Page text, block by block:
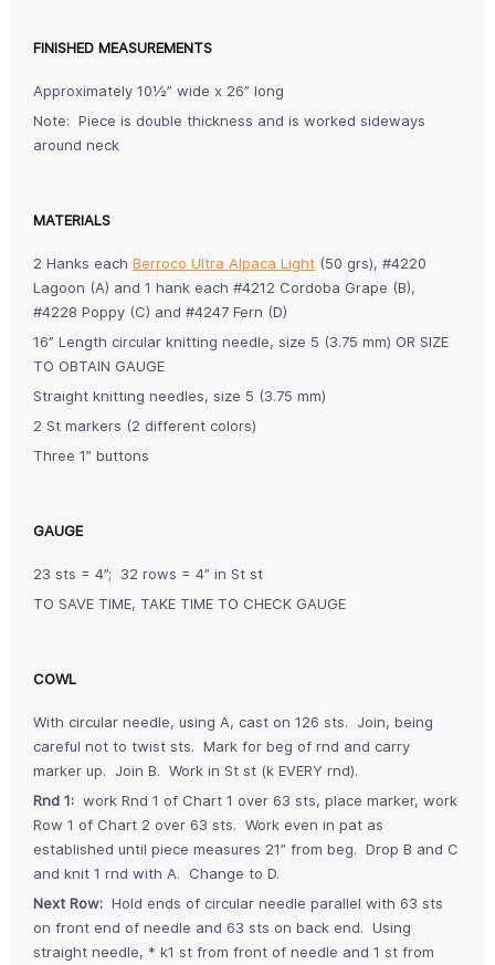
FINISHED MEASUREMENTS
Approximately 10½” wide x 26” long
Note: Piece is double thickness and is worked sideways
around neck
MATERIALS
2 Hanks each Berroco Ultra Alpaca Light (50 grs), #4220
Lagoon (A) and 1 hank each #4212 Cordoba Grape (B),
#4228 Poppy (C) and #4247 Fern (D)
16” Length circular knitting needle, size 5 (3.75 mm) OR SIZE
TO OBTAIN GAUGE
Straight knitting needles, size 5 (3.75 mm)
2 St markers (2 different colors)
Three 1” buttons
GAUGE
23 sts = 4”; 32 rows = 4” in St st
TO SAVE TIME, TAKE TIME TO CHECK GAUGE
COWL
With circular needle, using A, cast on 126 sts. Join, being
careful not to twist sts. Mark for beg of rnd and carry
marker up. Join B. Work in St st (k EVERY rnd).
Rnd 1: work Rnd 1 of Chart 1 over 63 sts, place marker, work
Row 1 of Chart 2 over 63 sts. Work even in pat as
established until piece measures 21” from beg. Drop B and C
and knit 1 rnd with A. Change to D.
Next Row: Hold ends of circular needle parallel with 63 sts
on front end of needle and 63 sts on back end. Using
straight needle, * k1 st from front of needle and 1 st from